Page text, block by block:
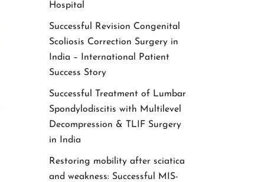
Hospital
Successful Revision Congenital
Scoliosis Correction Surgery in
India – International Patient
Success Story
Successful Treatment of Lumbar
Spondylodiscitis with Multilevel
Decompression & TLIF Surgery
in India
Restoring mobility after sciatica
and weakness: Successful MIS-